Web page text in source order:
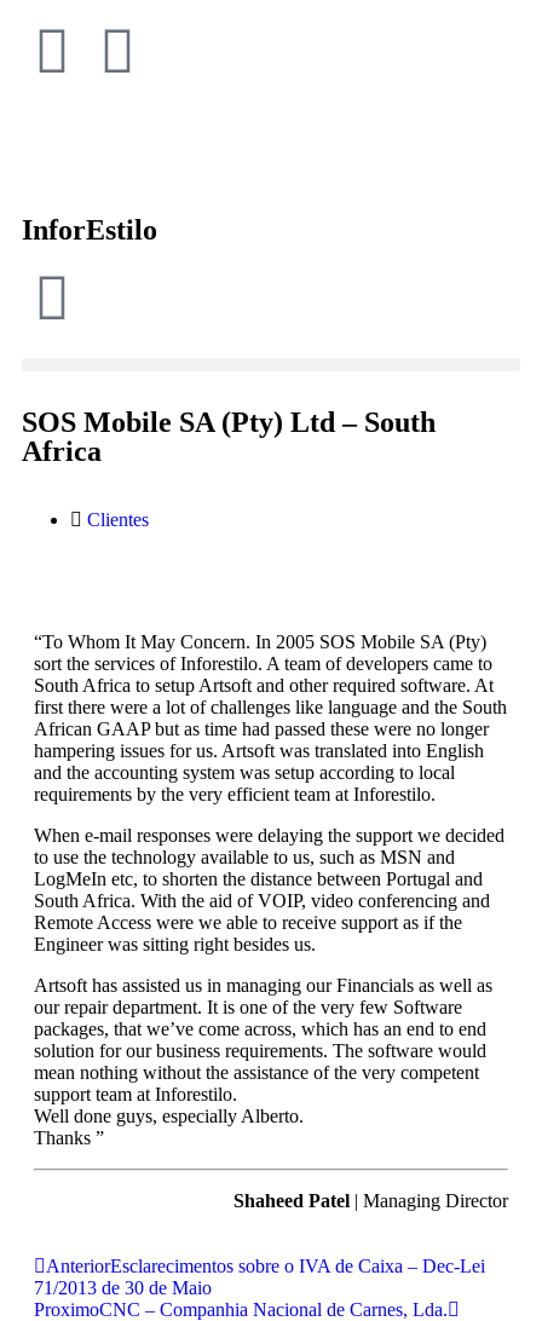
InforEstilo
SOS Mobile SA (Pty) Ltd – South
Africa
Clientes
“To Whom It May Concern. In 2005 SOS Mobile SA (Pty)
sort the services of Inforestilo. A team of developers came to
South Africa to setup Artsoft and other required software. At
first there were a lot of challenges like language and the South
African GAAP but as time had passed these were no longer
hampering issues for us. Artsoft was translated into English
and the accounting system was setup according to local
requirements by the very efficient team at Inforestilo.
When e-mail responses were delaying the support we decided
to use the technology available to us, such as MSN and
LogMeIn etc, to shorten the distance between Portugal and
South Africa. With the aid of VOIP, video conferencing and
Remote Access were we able to receive support as if the
Engineer was sitting right besides us.
Artsoft has assisted us in managing our Financials as well as
our repair department. It is one of the very few Software
packages, that we’ve come across, which has an end to end
solution for our business requirements. The software would
mean nothing without the assistance of the very competent
support team at Inforestilo.
Well done guys, especially Alberto.
Thanks ”
Shaheed Patel | Managing Director
AnteriorEsclarecimentos sobre o IVA de Caixa – Dec-Lei
71/2013 de 30 de Maio
ProximoCNC – Companhia Nacional de Carnes, Lda.